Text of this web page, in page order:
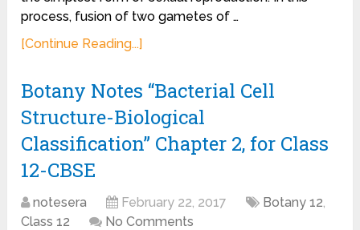
process, fusion of two gametes of …
[Continue Reading...]
Botany Notes “Bacterial Cell
Structure-Biological
Classification” Chapter 2, for Class
12-CBSE
notesera February 22, 2017 Botany 12,
Class 12
No Comments